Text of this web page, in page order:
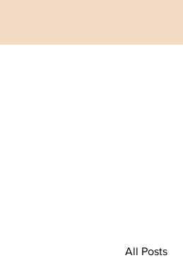
All Posts